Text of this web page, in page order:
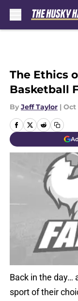
The Ethics
Basketball
By Jeff Taylor | Oct
Back in the day…
sport of their